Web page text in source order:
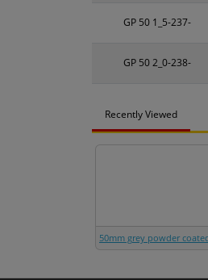
GP 50 1_5-237-
GP 50 2_0-238-
Recently Viewed
50mm grey powder